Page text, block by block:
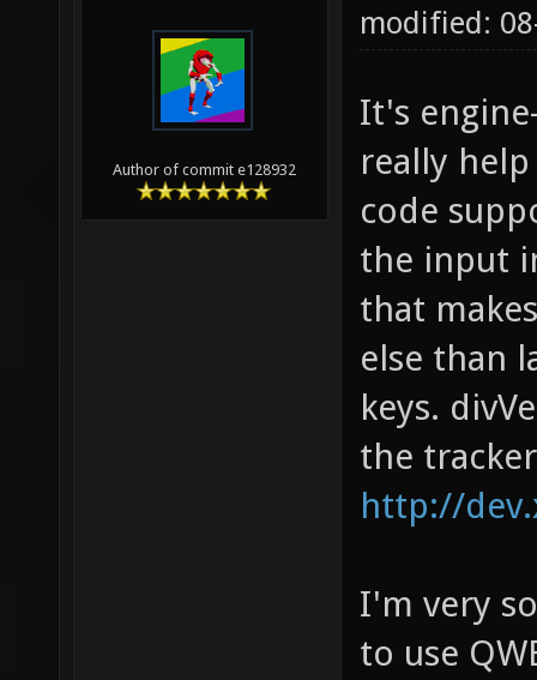
Author of commit e128932
modified:
It's
really
code
the input
that
else than
keys.
the
http://
I'm very
to use